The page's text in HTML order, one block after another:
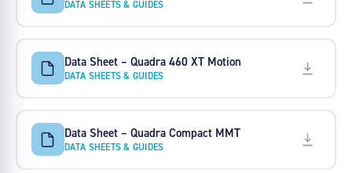
DATA SHEETS & GUIDES
Data Sheet – Quadra 460 XT Motion
DATA SHEETS & GUIDES
Data Sheet – Quadra Compact MMT
DATA SHEETS & GUIDES